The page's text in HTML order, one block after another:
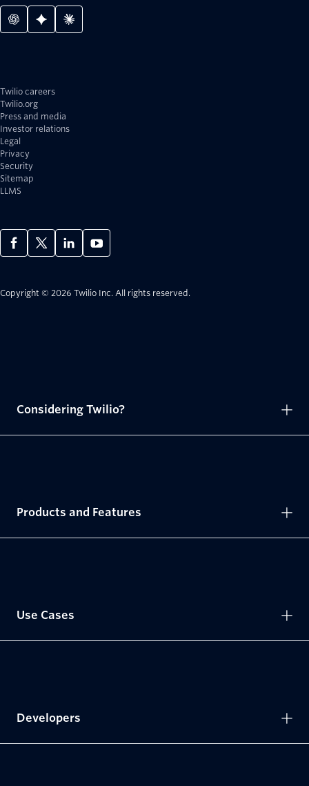
Twilio careers
Twilio.org
Press and media
Investor relations
Legal
Privacy
Security
Sitemap
LLMS
Copyright © 2026 Twilio Inc. All rights reserved.
Considering Twilio?
Products and Features
Use Cases
Developers